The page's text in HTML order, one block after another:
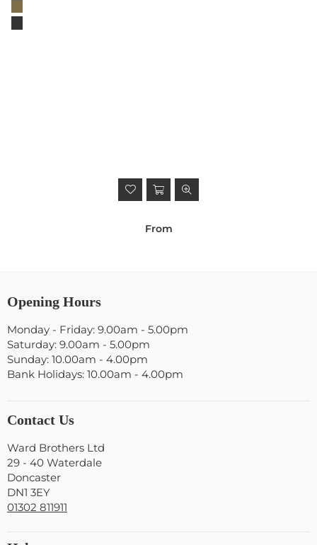
From
Opening Hours
Monday - Friday: 9.00am - 5.00pm
Saturday: 9.00am - 5.00pm
Sunday: 10.00am - 4.00pm
Bank Holidays: 10.00am - 4.00pm
Contact Us
Ward Brothers Ltd
29 - 40 Waterdale
Doncaster
DN1 3EY
01302 811911